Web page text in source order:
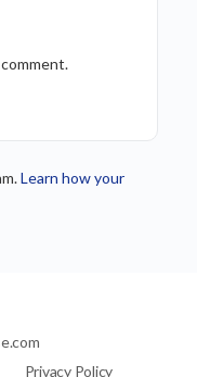
Learn how your
Privacy Policy